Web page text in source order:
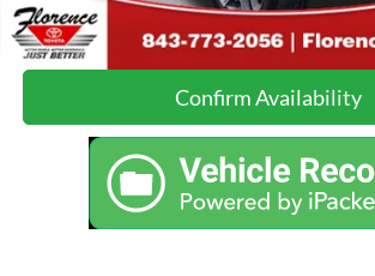
Calculate Your
Confirm Availability